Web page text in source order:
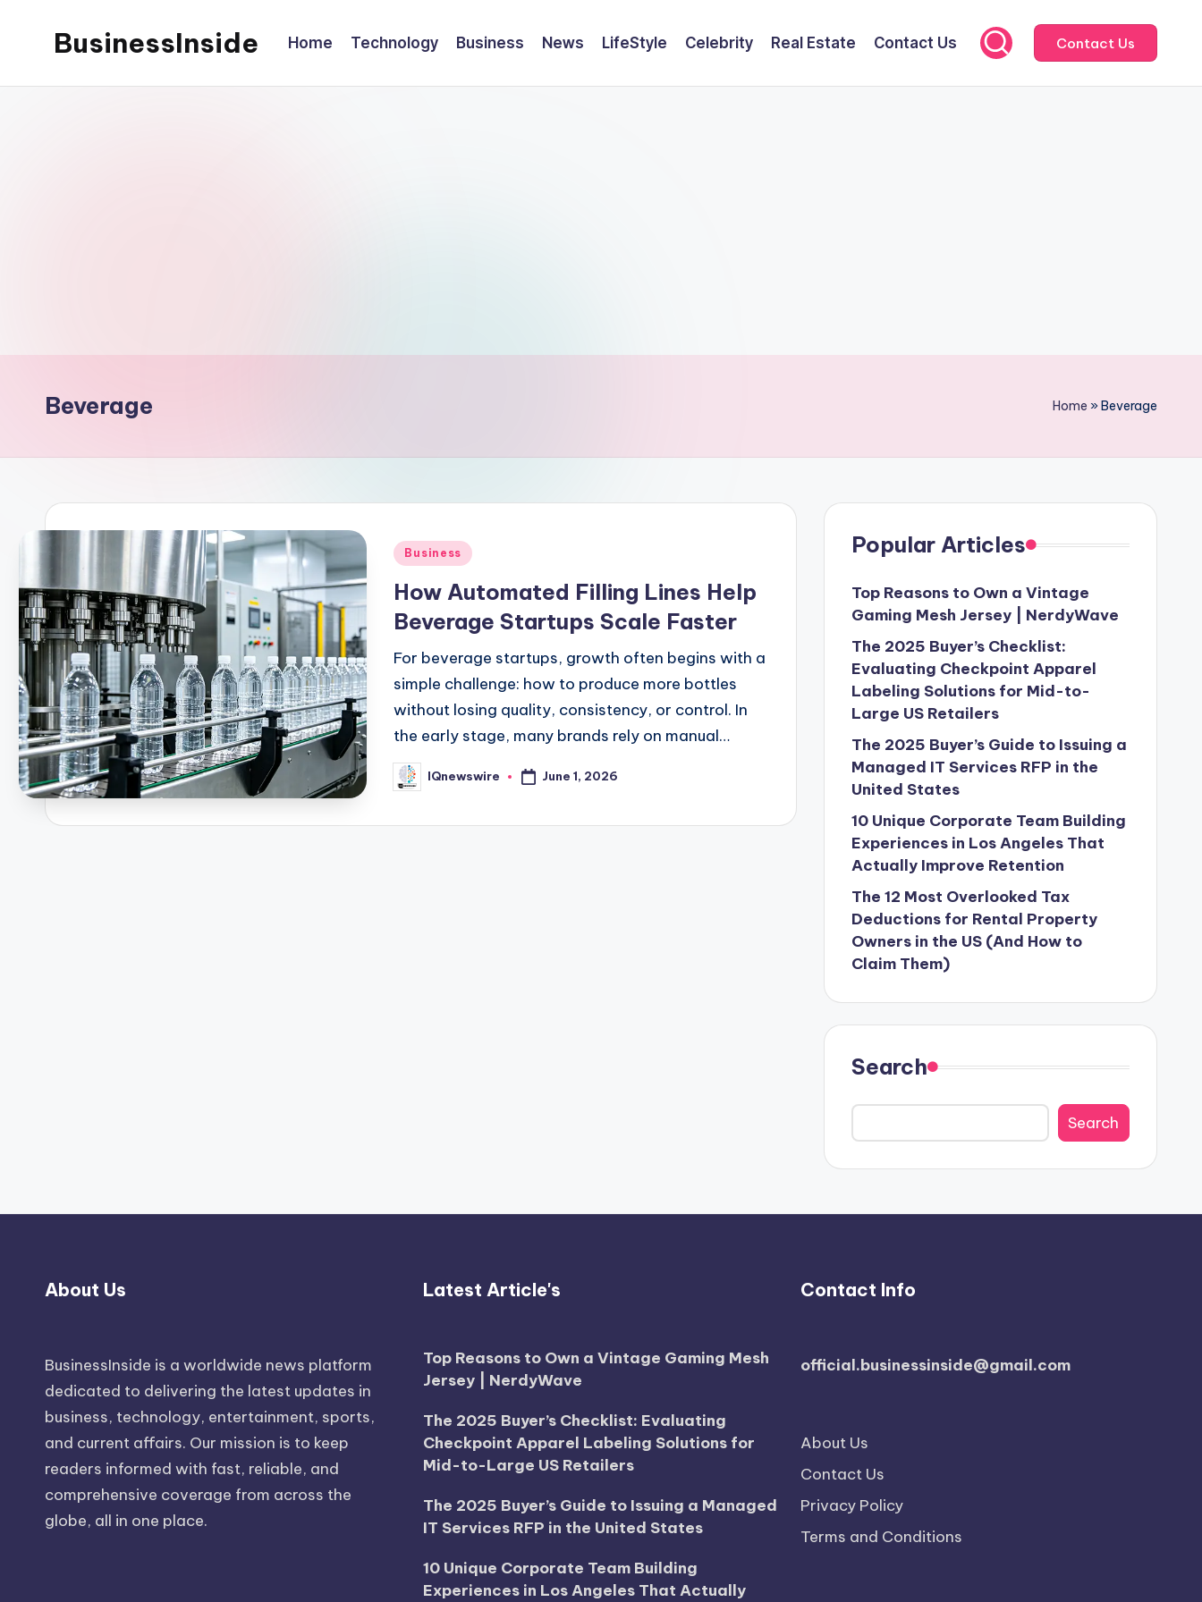
BusinessInside Home Technology Business News LifeStyle Celebrity Real Estate Contact Us Contact Us
Beverage Home »Beverage
Posted
Business
How Automated Filling Lines Help
Beverage Startups Scale Faster
For beverage startups, growth often begins with a
simple challenge: how to produce more bottles
without losing quality, consistency, or control. In
the early stage, many brands rely on manual…
Posted
by
IQnewswire June 1, 2026
Popular Articles
Top Reasons to Own a Vintage
Gaming Mesh Jersey | NerdyWave
The 2025 Buyer’s Checklist:
Evaluating Checkpoint Apparel
Labeling Solutions for Mid-to-
Large US Retailers
The 2025 Buyer’s Guide to Issuing a
Managed IT Services RFP in the
United States
10 Unique Corporate Team Building
Experiences in Los Angeles That
Actually Improve Retention
The 12 Most Overlooked Tax
Deductions for Rental Property
Owners in the US (And How to
Claim Them)
Search
Search
About Us
BusinessInside is a worldwide news platform
dedicated to delivering the latest updates in
business, technology, entertainment, sports,
and current affairs. Our mission is to keep
readers informed with fast, reliable, and
comprehensive coverage from across the
globe, all in one place.
Latest Article's
Top Reasons to Own a Vintage Gaming Mesh
Jersey | NerdyWave
The 2025 Buyer’s Checklist: Evaluating
Checkpoint Apparel Labeling Solutions for
Mid-to-Large US Retailers
The 2025 Buyer’s Guide to Issuing a Managed
IT Services RFP in the United States
10 Unique Corporate Team Building
Experiences in Los Angeles That Actually
Contact Info
official.businessinside@gmail.com
About Us
Contact Us
Privacy Policy
Terms and Conditions